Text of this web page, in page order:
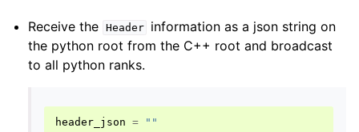
Receive the Header
information as a json string on
the python root from the C++ root and broadcast
to all python ranks.
header_json = ""